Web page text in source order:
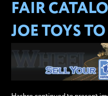
FAIR
JOE TOYS